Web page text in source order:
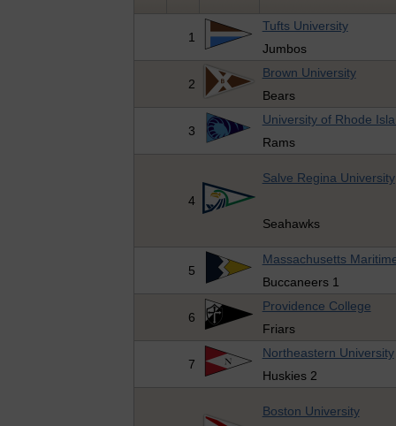
1
Tufts University
Jumbos
2
Brown University
Bears
3
University of Rhode
Rams
4
Salve Regina University
Seahawks
5
Massachusetts
Buccaneers 1
6
Providence College
Friars
7
Northeastern University
Huskies 2
Boston University